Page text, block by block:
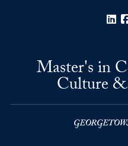
Master's in
Culture